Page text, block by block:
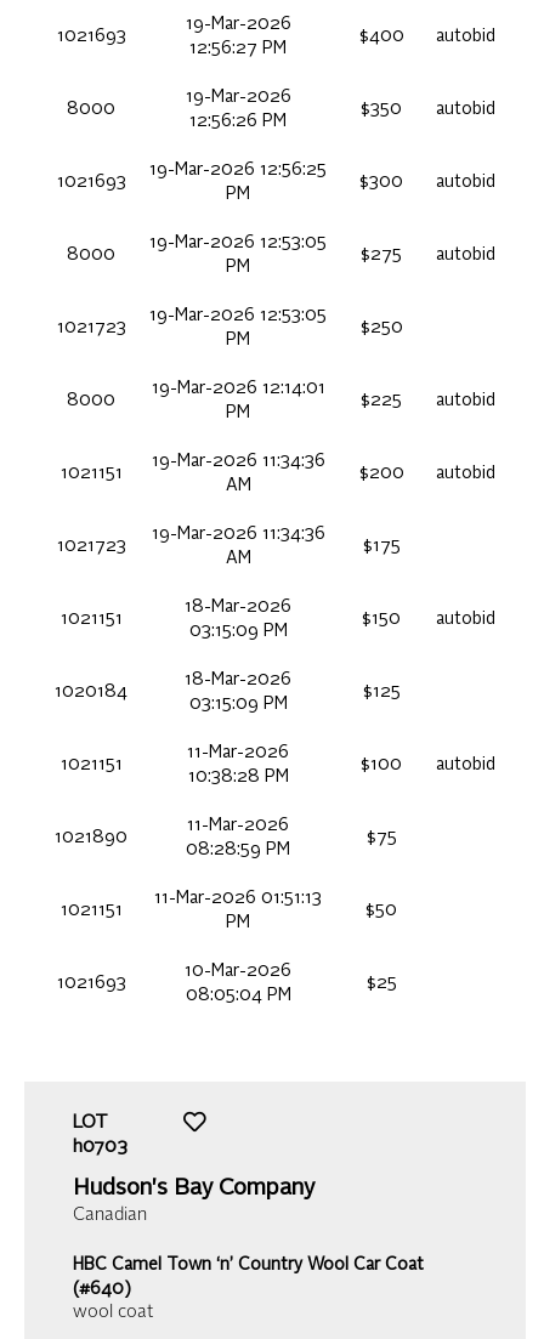
1021693
19-Mar-2026
12:56:27 PM
$400 autobid
8000
19-Mar-2026
12:56:26 PM
$350 autobid
1021693
19-Mar-2026 12:56:25
PM
$300 autobid
8000
19-Mar-2026 12:53:05
PM
$275 autobid
1021723
19-Mar-2026 12:53:05
PM
$250
8000
19-Mar-2026 12:14:01
PM
$225 autobid
1021151
19-Mar-2026 11:34:36
AM
$200 autobid
1021723
19-Mar-2026 11:34:36
AM
$175
1021151
18-Mar-2026
03:15:09 PM
$150 autobid
1020184
18-Mar-2026
03:15:09 PM
$125
1021151
11-Mar-2026
10:38:28 PM
$100 autobid
1021890
11-Mar-2026
08:28:59 PM
$75
1021151
11-Mar-2026 01:51:13
PM
$50
1021693
10-Mar-2026
08:05:04 PM
$25
LOT
h0703
Hudson's Bay Company
Canadian
HBC Camel Town ‘n’ Country Wool Car Coat
(#640)
wool coat